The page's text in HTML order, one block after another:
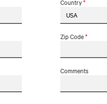
Country*
Zip Code*
Comments